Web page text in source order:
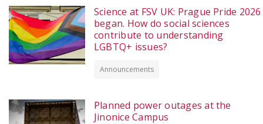
Science at FSV UK: Prague Pride 2026
began. How do social sciences
contribute to understanding
LGBTQ+ issues?
Announcements
Planned power outages at the
Jinonice Campus